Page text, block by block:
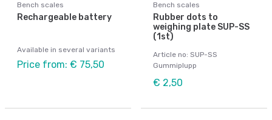
Bench scales
Rechargeable battery
Available in several variants
Price from: € 75,50
Bench scales
Rubber dots to
weighing plate SUP-SS
(1st)
Article no: SUP-SS
Gummiplupp
€ 2,50